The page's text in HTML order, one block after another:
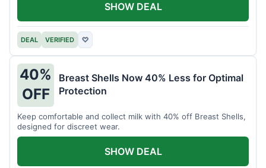
DEAL VERIFIED ♡
SHOW DEAL
40%
OFF
Breast Shells Now 40% Less for Optimal
Protection
Keep comfortable and collect milk with 40% off Breast Shells,
designed for discreet wear.
SHOW DEAL